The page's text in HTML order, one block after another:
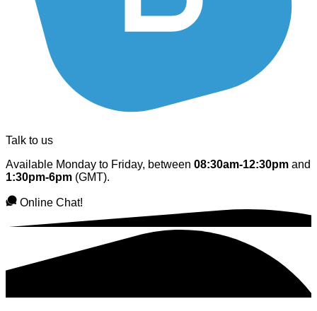
Talk to us
Available Monday to Friday, between 08:30am-12:30pm and
1:30pm-6pm (GMT).
Online Chat!